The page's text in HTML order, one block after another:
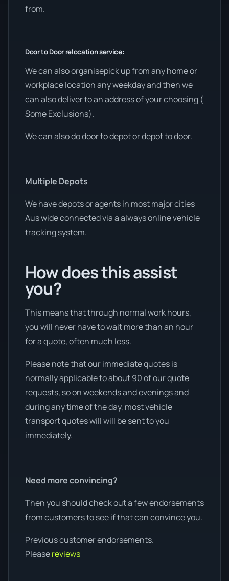
from.
Door to Door relocation service:
We can also organisepick up from any home or
workplace location any weekday and then we
can also deliver to an address of your choosing (
Some Exclusions).
We can also do door to depot or depot to door.
Multiple Depots
We have depots or agents in most major cities
Aus wide connected via a always online vehicle
tracking system.
How does this assist
you?
This means that through normal work hours,
you will never have to wait more than an hour
for a quote, often much less.
Please note that our immediate quotes is
normally applicable to about 90 of our quote
requests, so on weekends and evenings and
during any time of the day, most vehicle
transport quotes will will be sent to you
immediately.
Need more convincing?
Then you should check out a few endorsements
from customers to see if that can convince you.
Previous customer endorsements.
Pleasereviews